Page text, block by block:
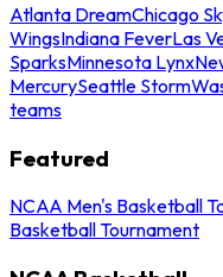
Atlanta DreamChicago
WingsIndiana FeverLas
SparksMinnesota Lynx
MercurySeattle Storm
teams
Featured
NCAA Men's Basketball
Basketball Tournament